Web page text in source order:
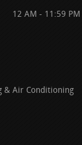
12 AM - 11:59 PM
& Air Conditioning